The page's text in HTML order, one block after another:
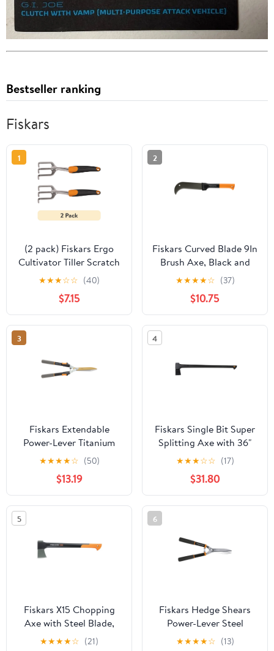
Bestseller ranking
Fiskars
1
(2 pack) Fiskars Ergo
Cultivator Tiller Scratch
Tool with SoftGrip
★★★☆☆ (40)
$7.15
2
Fiskars Curved Blade 9In
Brush Axe, Black and
Orange, 1 Piece
★★★★☆ (37)
$10.75
3
Fiskars Extendable
Power-Lever Titanium
Hedge Shears
★★★★☆ (50)
$13.19
4
Fiskars Single Bit Super
Splitting Axe with 36"
Duraframe Handle and
Sheath, Black
★★★☆☆ (17)
$31.80
5
Fiskars X15 Chopping
Axe with Steel Blade,
23.5" Duraframe Handle
★★★★☆ (21)
6
Fiskars Hedge Shears
Power-Lever Steel
Serrated, Black and
★★★★☆ (13)